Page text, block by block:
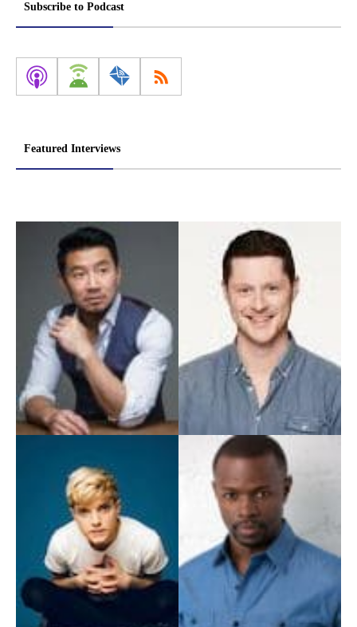
Subscribe to Podcast
Featured Interviews